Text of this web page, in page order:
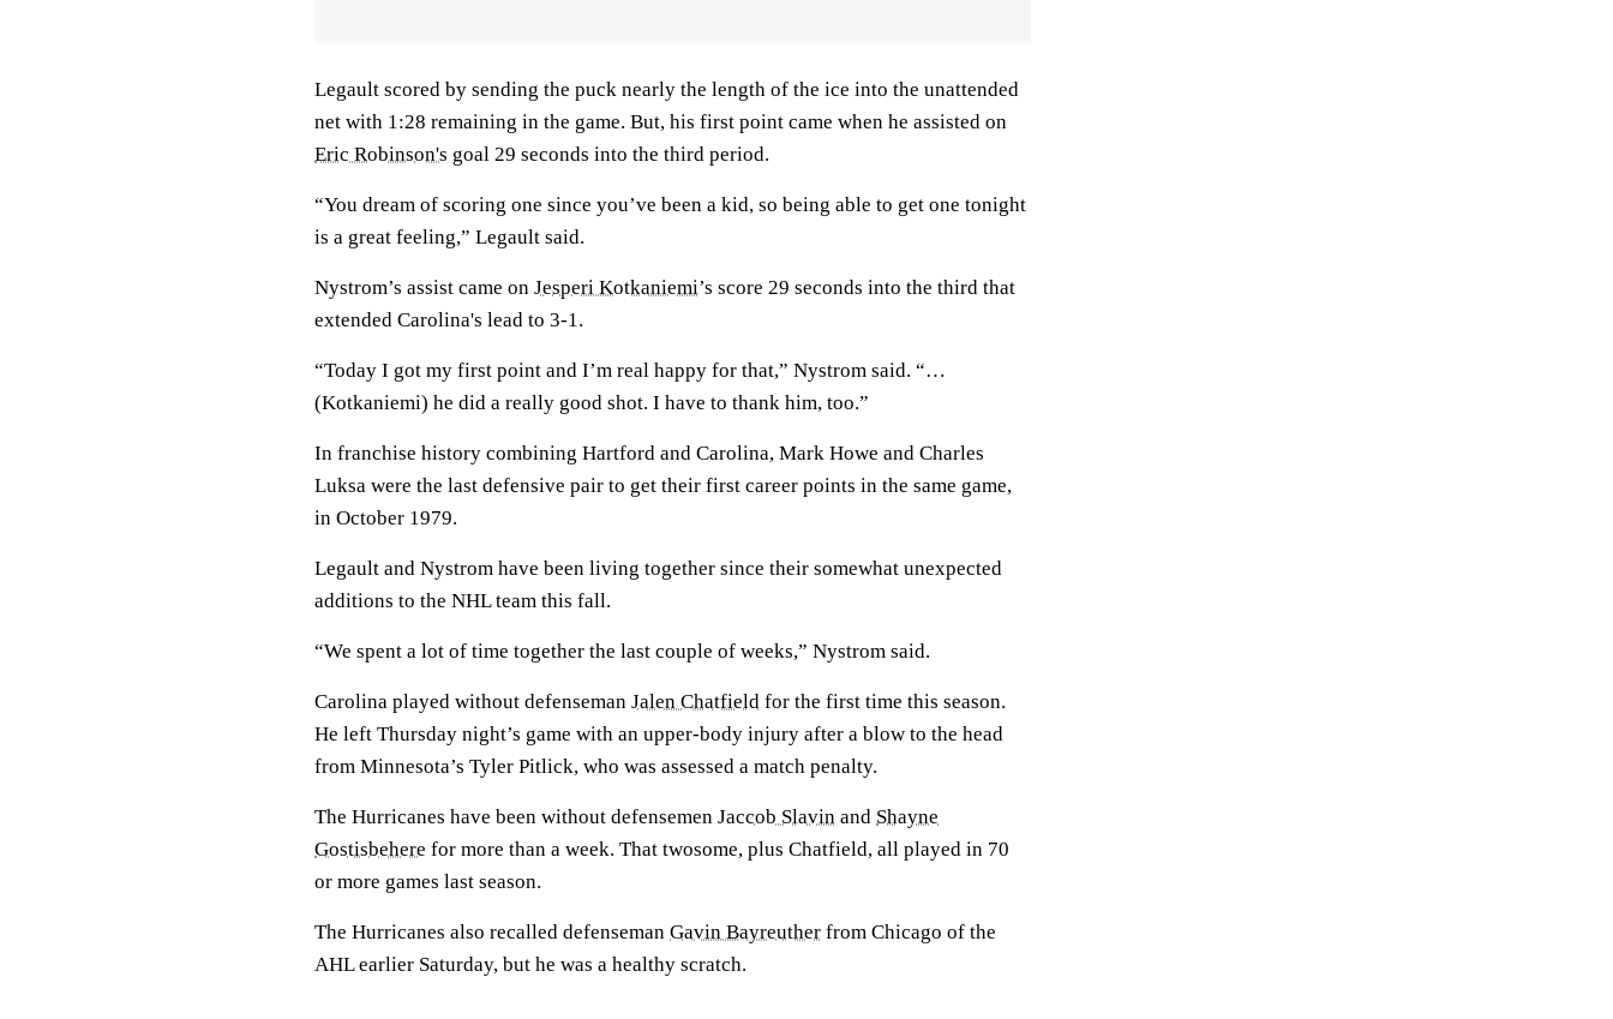
Legault scored by sending the puck nearly the length of the ice into the unattended
net with 1:28 remaining in the game. But, his first point came when he assisted on
Eric Robinson's goal 29 seconds into the third period.
“You dream of scoring one since you’ve been a kid, so being able to get one tonight
is a great feeling,” Legault said.
Nystrom’s assist came on Jesperi Kotkaniemi’s score 29 seconds into the third that
extended Carolina's lead to 3-1.
“Today I got my first point and I’m real happy for that,” Nystrom said. “…
(Kotkaniemi) he did a really good shot. I have to thank him, too.”
In franchise history combining Hartford and Carolina, Mark Howe and Charles
Luksa were the last defensive pair to get their first career points in the same game,
in October 1979.
Legault and Nystrom have been living together since their somewhat unexpected
additions to the NHL team this fall.
“We spent a lot of time together the last couple of weeks,” Nystrom said.
Carolina played without defenseman Jalen Chatfield for the first time this season.
He left Thursday night’s game with an upper-body injury after a blow to the head
from Minnesota’s Tyler Pitlick, who was assessed a match penalty.
The Hurricanes have been without defensemen Jaccob Slavin and Shayne
Gostisbehere for more than a week. That twosome, plus Chatfield, all played in 70
or more games last season.
The Hurricanes also recalled defenseman Gavin Bayreuther from Chicago of the
AHL earlier Saturday, but he was a healthy scratch.